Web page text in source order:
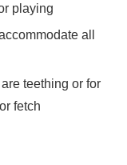
playing
all
teething or for
fetch